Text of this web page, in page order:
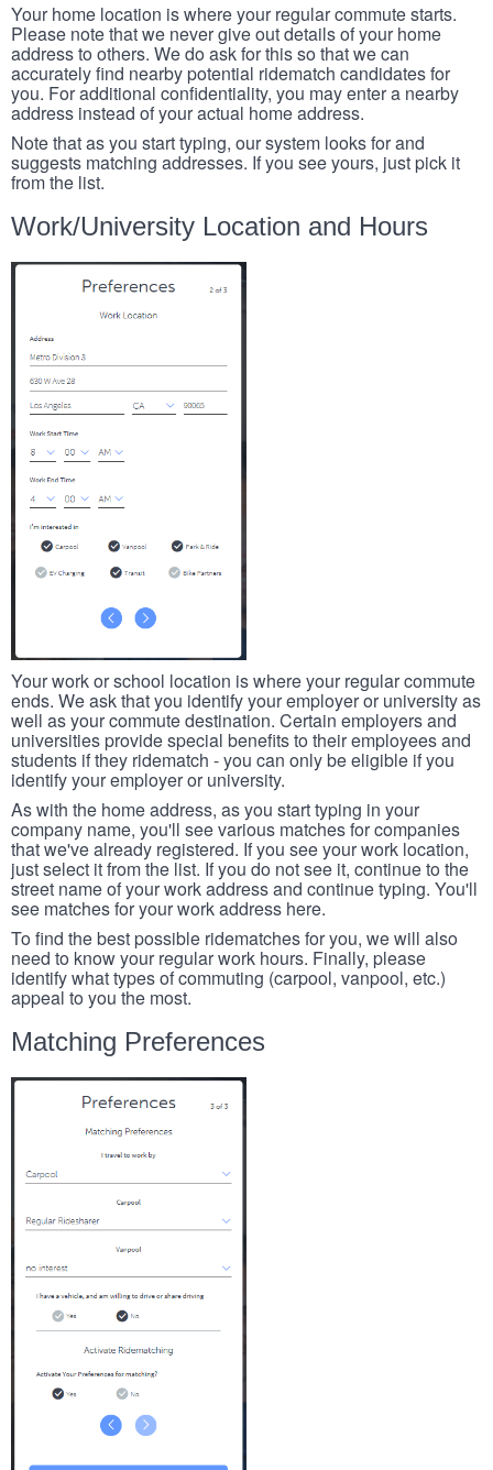
Your home location is where your regular commute starts.
Please note that we never give out details of your home
address to others. We do ask for this so that we can
accurately find nearby potential ridematch candidates for
you. For additional confidentiality, you may enter a nearby
address instead of your actual home address.
Note that as you start typing, our system looks for and
suggests matching addresses. If you see yours, just pick it
from the list.
Work/University Location and Hours
Your work or school location is where your regular commute
ends. We ask that you identify your employer or university as
well as your commute destination. Certain employers and
universities provide special benefits to their employees and
students if they ridematch - you can only be eligible if you
identify your employer or university.
As with the home address, as you start typing in your
company name, you'll see various matches for companies
that we've already registered. If you see your work location,
just select it from the list. If you do not see it, continue to the
street name of your work address and continue typing. You'll
see matches for your work address here.
To find the best possible ridematches for you, we will also
need to know your regular work hours. Finally, please
identify what types of commuting (carpool, vanpool, etc.)
appeal to you the most.
Matching Preferences